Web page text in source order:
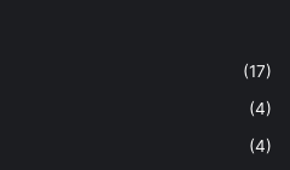
(17)
(4)
(4)